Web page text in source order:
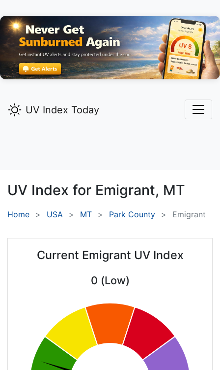
UV Index Today
UV Index for Emigrant, MT
Home USA MT Park County Emigrant
Current Emigrant UV Index
0 (Low)